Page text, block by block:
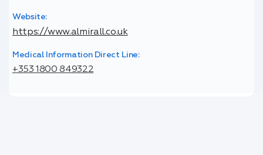
Website:
https://www.almirall.co.uk
Medical Information Direct Line:
+353 1800 849322